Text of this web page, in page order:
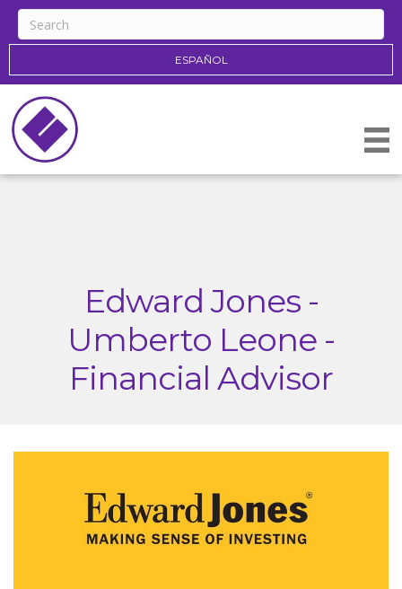
ESPAÑOL
Edward Jones -
Umberto Leone -
Financial Advisor